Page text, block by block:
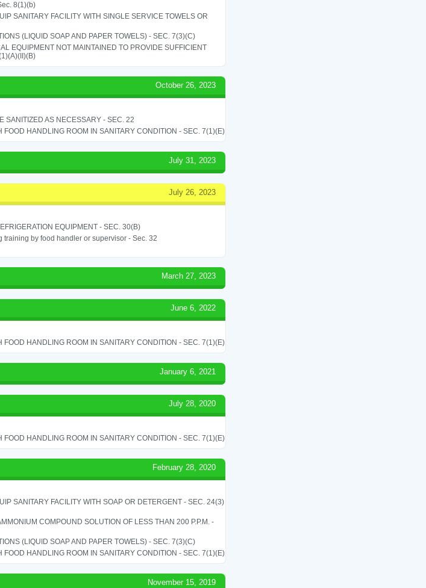
8(1)(b)
SANITARY FACILITY WITH SINGLE SERVICE TOWELS OR
(LIQUID SOAP AND PAPER TOWELS) - SEC. 7(3)(C)
EQUIPMENT NOT MAINTAINED TO PROVIDE SUFFICIENT
October 26, 2023
SANITIZED AS NECESSARY - SEC. 22
FOOD HANDLING ROOM IN SANITARY CONDITION - SEC. 7(1)(E)
July 31, 2023
July 26, 2023
EQUIPMENT - SEC. 30(B)
by food handler or supervisor - Sec. 32
March 27, 2023
June 6, 2022
FOOD HANDLING ROOM IN SANITARY CONDITION - SEC. 7(1)(E)
January 6, 2021
July 28, 2020
FOOD HANDLING ROOM IN SANITARY CONDITION - SEC. 7(1)(E)
February 28, 2020
SANITARY FACILITY WITH SOAP OR DETERGENT - SEC. 24(3)
COMPOUND SOLUTION OF LESS THAN 200 P.P.M. -
(LIQUID SOAP AND PAPER TOWELS) - SEC. 7(3)(C)
FOOD HANDLING ROOM IN SANITARY CONDITION - SEC. 7(1)(E)
November 15, 2019